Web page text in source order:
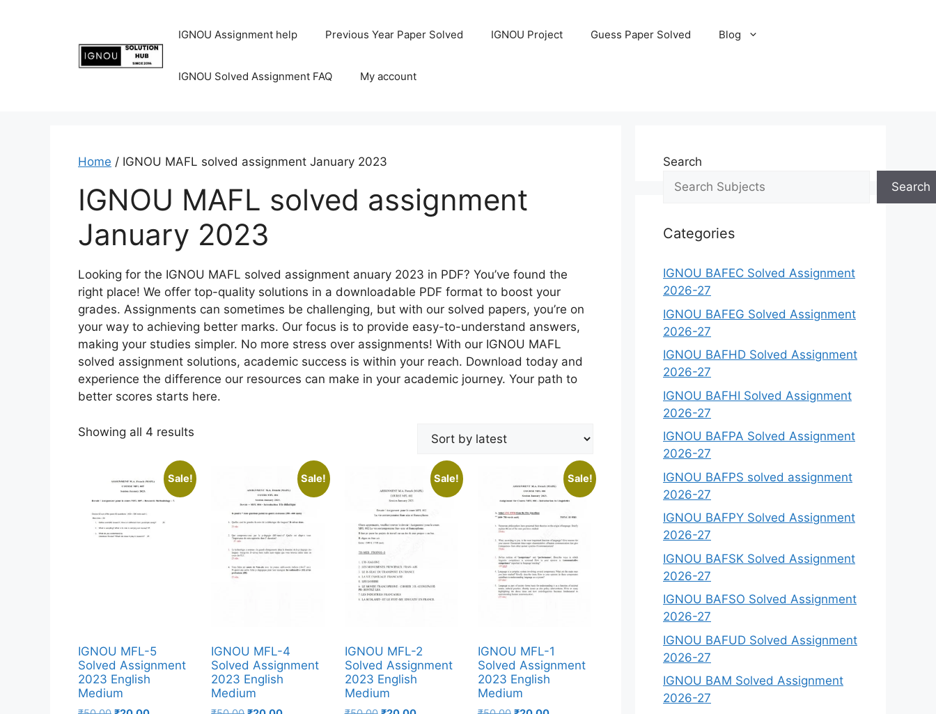
IGNOU Assignment help Previous Year Paper Solved IGNOU Project Guess Paper Solved Blog
IGNOU Solved Assignment FAQ My account
Home / IGNOU MAFL solved assignment January 2023
IGNOU MAFL solved assignment
January 2023
Looking for the IGNOU MAFL solved assignment anuary 2023 in PDF? You’ve found the
right place! We offer top-quality solutions in a downloadable PDF format to boost your
grades. Assignments can sometimes be challenging, but with our solved papers, you’re on
your way to achieving better marks. Our focus is to provide easy-to-understand answers,
making your studies simpler. No more stress over assignments! With our IGNOU MAFL
solved assignment solutions, academic success is within your reach. Download today and
experience the difference our resources can make in your academic journey. Your path to
better scores starts here.
Showing all 4 results
Sale!
IGNOU MFL-5
Solved Assignment
2023 English
Medium
Sale!
IGNOU MFL-4
Solved Assignment
2023 English
Medium
Sale!
IGNOU MFL-2
Solved Assignment
2023 English
Medium
Sale!
IGNOU MFL-1
Solved Assignment
2023 English
Medium
Search
Search
Categories
IGNOU BAFEC Solved Assignment
2026-27
IGNOU BAFEG Solved Assignment
2026-27
IGNOU BAFHD Solved Assignment
2026-27
IGNOU BAFHI Solved Assignment
2026-27
IGNOU BAFPA Solved Assignment
2026-27
IGNOU BAFPS solved assignment
2026-27
IGNOU BAFPY Solved Assignment
2026-27
IGNOU BAFSK Solved Assignment
2026-27
IGNOU BAFSO Solved Assignment
2026-27
IGNOU BAFUD Solved Assignment
2026-27
IGNOU BAM Solved Assignment
2026-27